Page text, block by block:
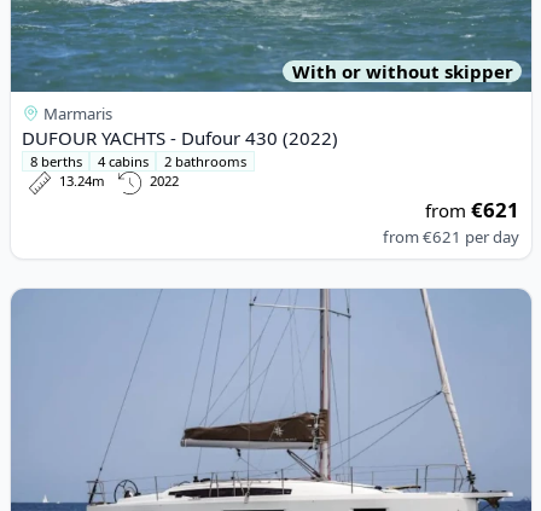
With or without skipper
Marmaris
DUFOUR YACHTS - Dufour 430 (2022)
8 berths 4 cabins
2 bathrooms
13.24m
2022
from€621
from€621 per day
View details for JEanneau - Sun Odyssey 410 (2023)